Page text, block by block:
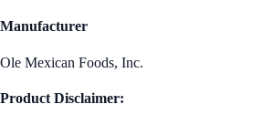
Manufacturer
Ole Mexican Foods, Inc.
Product Disclaimer: